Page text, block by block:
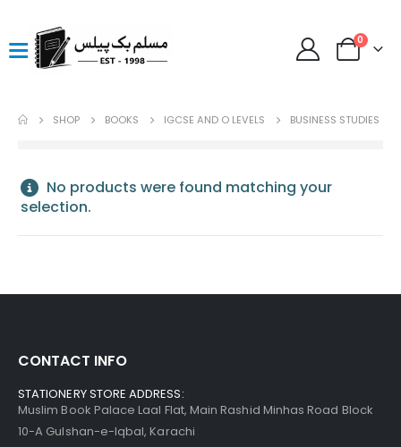
0
SHOP BOOKS IGCSE AND O LEVELS BUSINESS STUDIES
No products were found matching your
selection.
CONTACT INFO
STATIONERY STORE ADDRESS:
Muslim Book Palace Laal Flat, Main Rashid Minhas Road Block
10-A Gulshan-e-Iqbal, Karachi